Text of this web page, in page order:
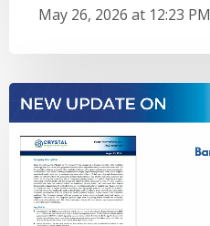
May 26, 2026 at 12:23 PM